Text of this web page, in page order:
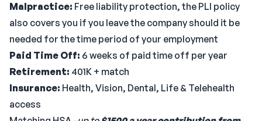
Malpractice: Free liability protection, the PLI policy
also covers you if you leave the company should it be
needed for the time period of your employment
Paid Time Off: 6 weeks of paid time off per year
Retirement: 401K + match
Insurance: Health, Vision, Dental, Life & Telehealth
access